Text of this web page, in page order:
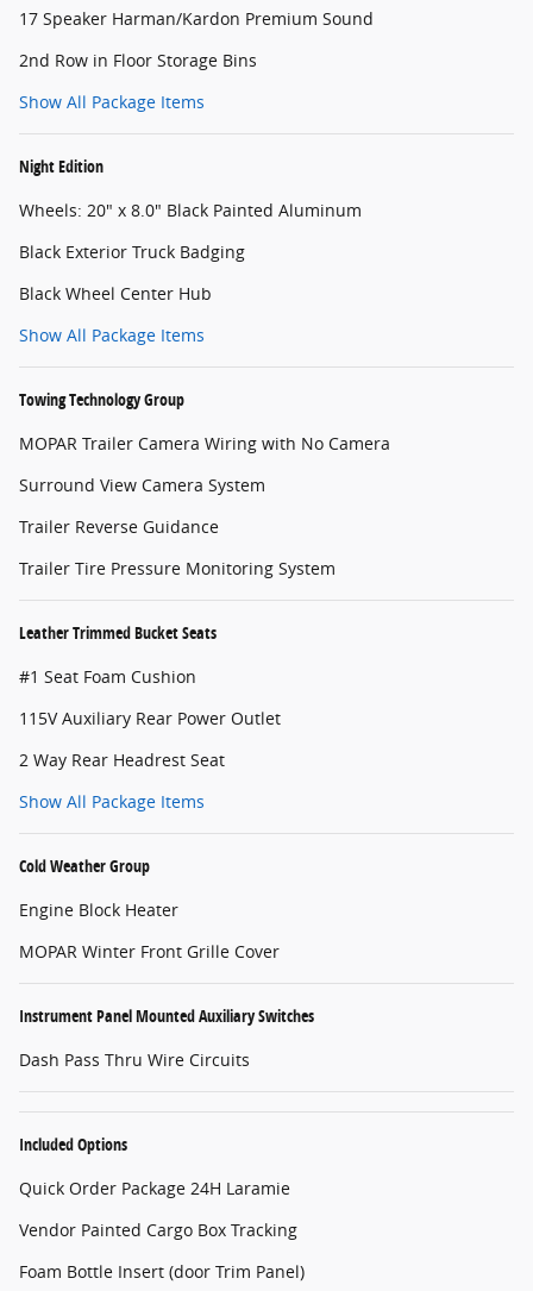
17 Speaker Harman/Kardon Premium Sound
2nd Row in Floor Storage Bins
Show All Package Items
Night Edition
Wheels: 20" x 8.0" Black Painted Aluminum
Black Exterior Truck Badging
Black Wheel Center Hub
Show All Package Items
Towing Technology Group
MOPAR Trailer Camera Wiring with No Camera
Surround View Camera System
Trailer Reverse Guidance
Trailer Tire Pressure Monitoring System
Leather Trimmed Bucket Seats
#1 Seat Foam Cushion
115V Auxiliary Rear Power Outlet
2 Way Rear Headrest Seat
Show All Package Items
Cold Weather Group
Engine Block Heater
MOPAR Winter Front Grille Cover
Instrument Panel Mounted Auxiliary Switches
Dash Pass Thru Wire Circuits
Included Options
Quick Order Package 24H Laramie
Vendor Painted Cargo Box Tracking
Foam Bottle Insert (door Trim Panel)